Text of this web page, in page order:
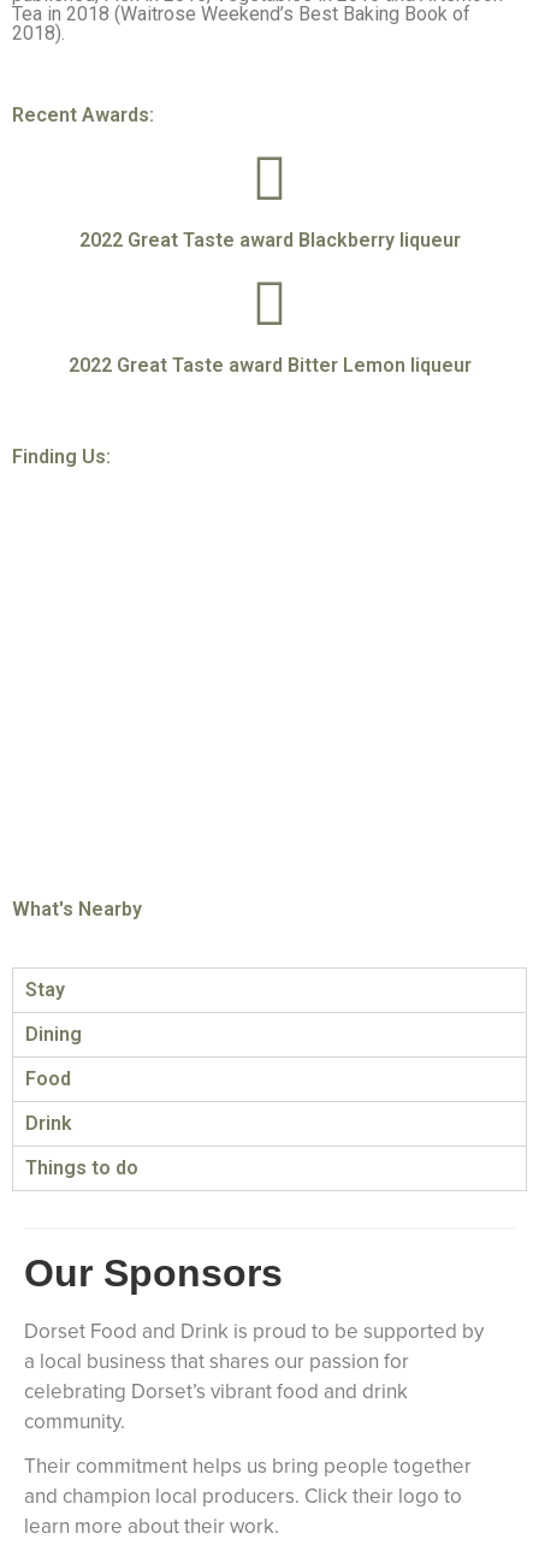
Tea in 2018 (Waitrose Weekend’s Best Baking Book of
2018).
Recent Awards:
2022 Great Taste award Blackberry liqueur
2022 Great Taste award Bitter Lemon liqueur
Finding Us:
What's Nearby
Stay
Dining
Food
Drink
Things to do
Our Sponsors
Dorset Food and Drink is proud to be supported by
a local business that shares our passion for
celebrating Dorset’s vibrant food and drink
community.
Their commitment helps us bring people together
and champion local producers. Click their logo to
learn more about their work.